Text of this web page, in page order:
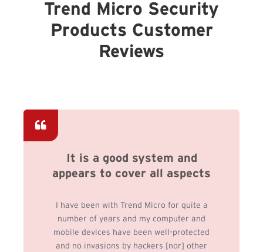
Trend Micro Security
Products Customer
Reviews
It is a good system and
appears to cover all aspects
I have been with Trend Micro for quite a
number of years and my computer and
mobile devices have been well-protected
and no invasions by hackers [nor] other